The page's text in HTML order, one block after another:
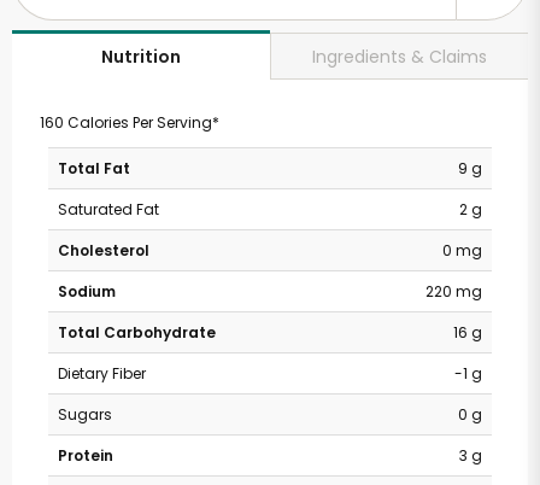
Nutrition Ingredients & Claims
160 Calories Per Serving*
Total Fat
9 g
Saturated Fat
2 g
Cholesterol
0 mg
Sodium
220 mg
Total Carbohydrate
16 g
Dietary Fiber
-1 g
Sugars
0 g
Protein
3 g